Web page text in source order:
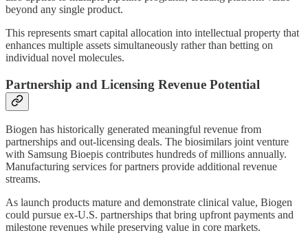
beyond any single product.
This represents smart capital allocation into intellectual property that
enhances multiple assets simultaneously rather than betting on
individual novel molecules.
Partnership and Licensing Revenue Potential
Biogen has historically generated meaningful revenue from
partnerships and out-licensing deals. The biosimilars joint venture
with Samsung Bioepis contributes hundreds of millions annually.
Manufacturing services for partners provide additional revenue
streams.
As launch products mature and demonstrate clinical value, Biogen
could pursue ex-U.S. partnerships that bring upfront payments and
milestone revenues while preserving value in core markets.